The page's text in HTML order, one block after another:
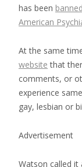
has been
American
At the same
website that
comments, or
experience
gay, lesbian or
Advertisement
Watson called it